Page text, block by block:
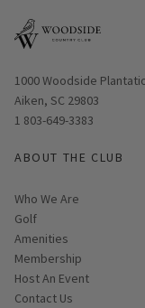
Opens in new window
1000 Woodside
Aiken, SC 29803
1 803-649-3383
ABOUT THE CLUB
Who We Are
Golf
Amenities
Membership
Host An Event
Contact Us